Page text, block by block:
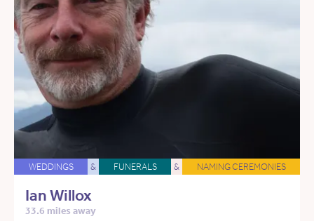
WEDDINGS & FUNERALS & NAMING CEREMONIES
Ian Willox
33.6 miles away